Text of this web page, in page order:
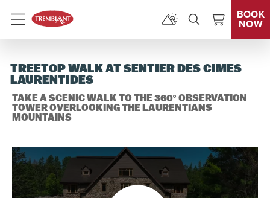
Menu
BOOK
NOW
TREETOP WALK AT SENTIER DES CIMES
LAURENTIDES
TAKE A SCENIC WALK TO THE 360° OBSERVATION
TOWER OVERLOOKING THE LAURENTIANS
MOUNTAINS